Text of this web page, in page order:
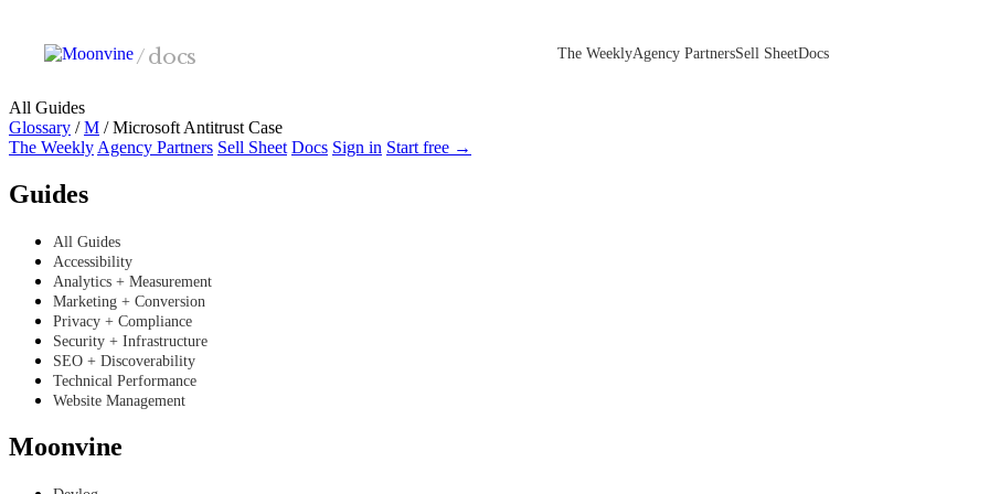
/docs The WeeklyAgency PartnersSell SheetDocs
All Guides
Glossary / M /Microsoft Antitrust Case
The Weekly Agency Partners Sell Sheet Docs Sign in Start free →
Guides
All Guides
Accessibility
Analytics + Measurement
Marketing + Conversion
Privacy + Compliance
Security + Infrastructure
SEO + Discoverability
Technical Performance
Website Management
Moonvine